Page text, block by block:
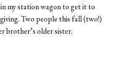
my station wagon to get it to
Two people this fall (two!)
brother’s older sister.